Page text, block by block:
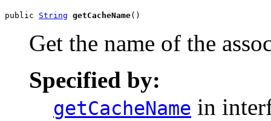
public String getCacheName()
Get the name of the
Specified by:
getCacheName in